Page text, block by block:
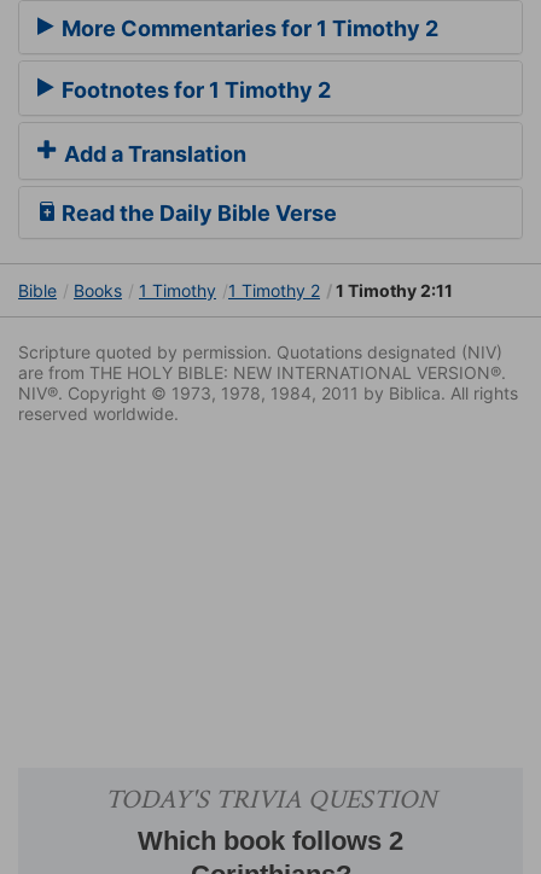
More Commentaries for 1 Timothy 2
Footnotes for 1 Timothy 2
Add a Translation
Read the Daily Bible Verse
Bible Books 1 Timothy 1 Timothy 2 1 Timothy 2:11
Scripture quoted by permission. Quotations designated (NIV)
are from THE HOLY BIBLE: NEW INTERNATIONAL VERSION®.
NIV®. Copyright © 1973, 1978, 1984, 2011 by Biblica. All rights
reserved worldwide.